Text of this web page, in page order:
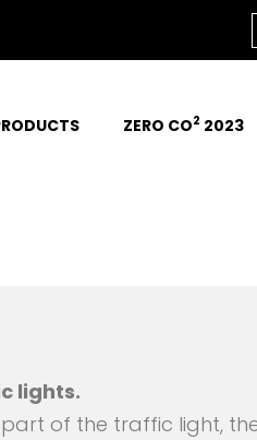
ZERO CO2 2023
lights.
of the traffic light,